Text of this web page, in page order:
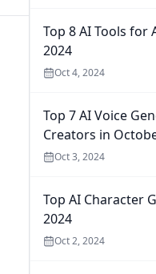
Top 8 AI Tools
2024
Oct 4, 2024
Top 7 AI Voice
Creators in
Oct 3, 2024
Top AI Character
2024
Oct 2, 2024